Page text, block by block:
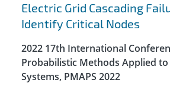
Electric Grid Cascading
Identify Critical Nodes
2022 17th International
Probabilistic Methods Applied
Systems, PMAPS 2022